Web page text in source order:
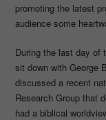
promoting the latest
audience some
During the last day of
sit down with George
discussed a recent
Research Group that
had a biblical